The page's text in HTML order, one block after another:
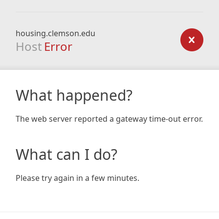
housing.clemson.edu
Host Error
What happened?
The web server reported a gateway time-out error.
What can I do?
Please try again in a few minutes.